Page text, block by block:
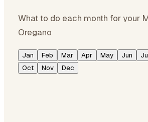
What to do each month for your
Oregano
Jan Feb Mar Apr May Jun
Oct
Nov Dec